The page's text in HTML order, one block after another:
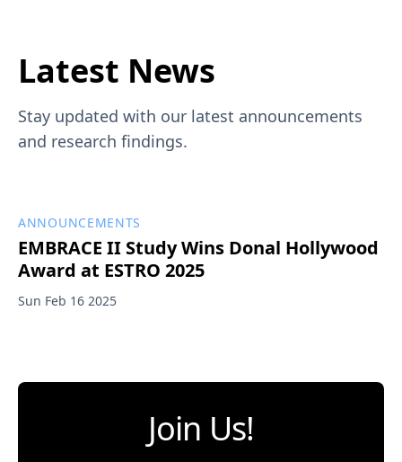
Latest News
Stay updated with our latest announcements
and research findings.
ANNOUNCEMENTS
EMBRACE II Study Wins Donal Hollywood
Award at ESTRO 2025
Sun Feb 16 2025
Join Us!